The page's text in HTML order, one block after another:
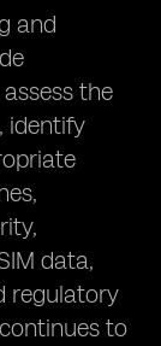
and
the
identify
data,
regulatory
to